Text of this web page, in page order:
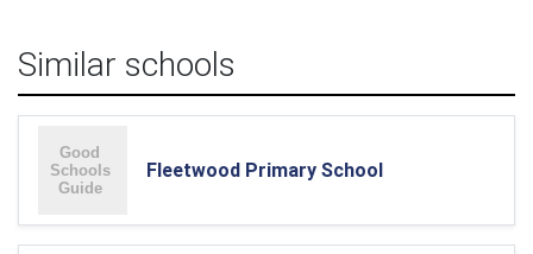
Similar schools
Fleetwood Primary School